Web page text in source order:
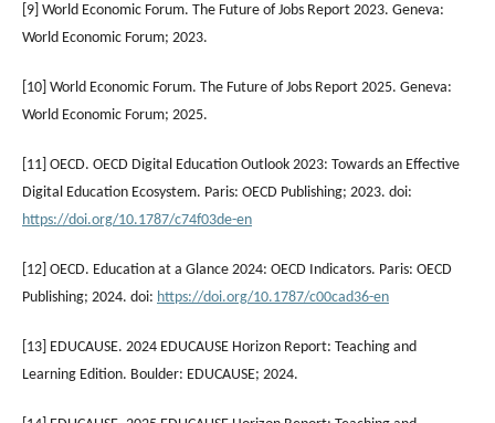
[9] World Economic Forum. The Future of Jobs Report 2023. Geneva:
World Economic Forum; 2023.
[10] World Economic Forum. The Future of Jobs Report 2025. Geneva:
World Economic Forum; 2025.
[11] OECD. OECD Digital Education Outlook 2023: Towards an Effective
Digital Education Ecosystem. Paris: OECD Publishing; 2023. doi:
https://doi.org/10.1787/c74f03de-en
[12] OECD. Education at a Glance 2024: OECD Indicators. Paris: OECD
Publishing; 2024. doi: https://doi.org/10.1787/c00cad36-en
[13] EDUCAUSE. 2024 EDUCAUSE Horizon Report: Teaching and
Learning Edition. Boulder: EDUCAUSE; 2024.